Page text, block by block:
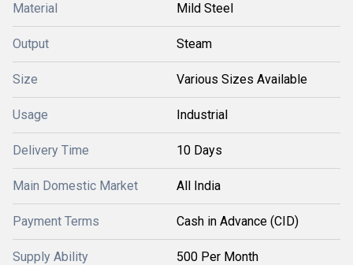
Material Mild Steel
Output Steam
Size Various Sizes Available
Usage Industrial
Delivery Time 10 Days
Main Domestic Market All India
Payment Terms Cash in Advance (CID)
Supply Ability 500 Per Month